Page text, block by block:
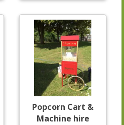
Popcorn Cart &
Machine hire